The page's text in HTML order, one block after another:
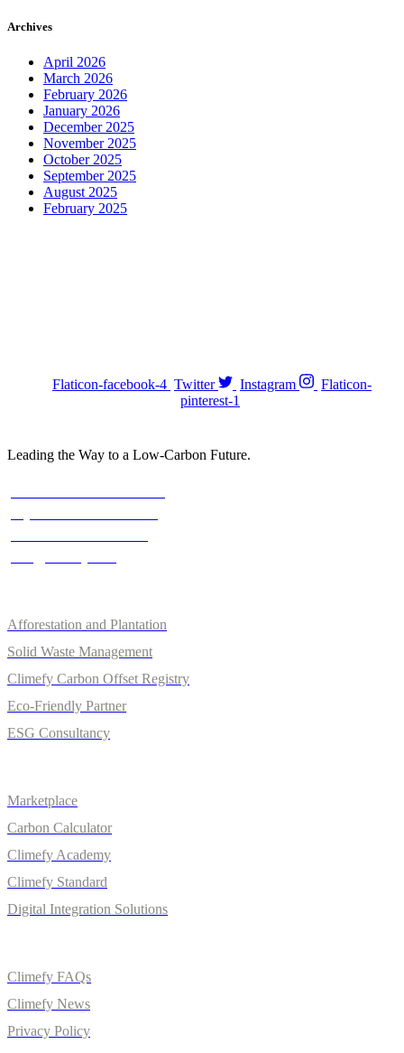
Archives
April 2026
March 2026
February 2026
January 2026
December 2025
November 2025
October 2025
September 2025
August 2025
February 2025
Flaticon-facebook-4 Twitter Instagram
Flaticon-
pinterest-1
Leading the Way to a Low-Carbon Future.
Afforestation and Plantation
Solid Waste Management
Climefy Carbon Offset Registry
Eco-Friendly Partner
ESG Consultancy
Marketplace
Carbon Calculator
Climefy Academy
Climefy Standard
Digital Integration Solutions
Climefy FAQs
Climefy News
Privacy Policy